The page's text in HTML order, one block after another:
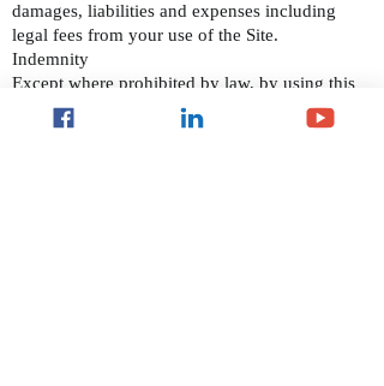
damages, liabilities and expenses including
legal fees from your use of the Site.
Indemnity
Except where prohibited by law, by using this
Site you indemnify and hold harmless
Classmethod Canada and our directors, officers,